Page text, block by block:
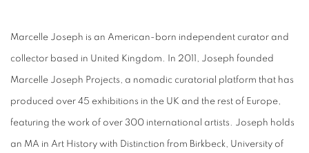
Marcelle Joseph is an American-born independent curator and
collector based in United Kingdom. In 2011, Joseph founded
Marcelle Joseph Projects, a nomadic curatorial platform that has
produced over 45 exhibitions in the UK and the rest of Europe,
featuring the work of over 300 international artists. Joseph holds
an MA in Art History with Distinction from Birkbeck, University of